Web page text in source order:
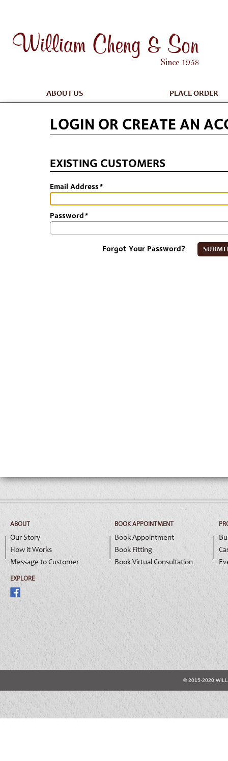
ABOUT US PLACE ORDER
LOGIN OR CREATE AN
EXISTING CUSTOMERS
Email Address*
Password*
Forgot Your Password?
ABOUT
Our Story
How it Works
Message to Customer
EXPLORE
BOOK APPOINTMENT
Book Appointment
Book Fitting
Book Virtual Consultation
© 2015-2020